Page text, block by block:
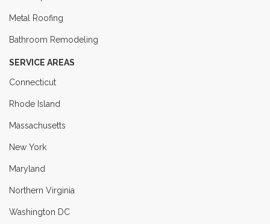
Metal Roofing
Bathroom Remodeling
SERVICE AREAS
Connecticut
Rhode Island
Massachusetts
New York
Maryland
Northern Virginia
Washington DC